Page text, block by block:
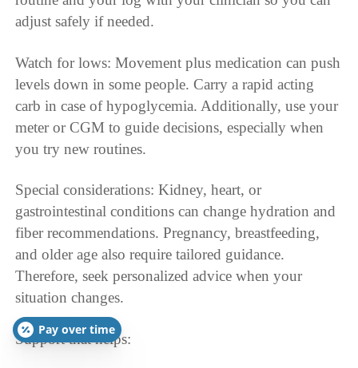
adjust safely if needed.
Watch for lows: Movement plus medication can push
levels down in some people. Carry a rapid acting
carb in case of hypoglycemia. Additionally, use your
meter or CGM to guide decisions, especially when
you try new routines.
Special considerations: Kidney, heart, or
gastrointestinal conditions can change hydration and
fiber recommendations. Pregnancy, breastfeeding,
and older age also require tailored guidance.
Therefore, seek personalized advice when your
situation changes.
Support that helps:
Pay over time